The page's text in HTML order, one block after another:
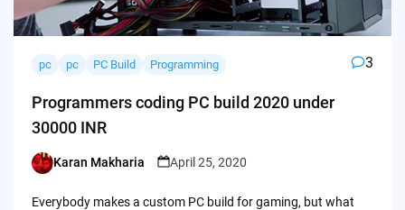
pc pc PC Build Programming 3
Programmers coding PC build 2020 under
30000 INR
Posted
Karan Makharia April 25, 2020
Everybody makes a custom PC build for gaming, but what